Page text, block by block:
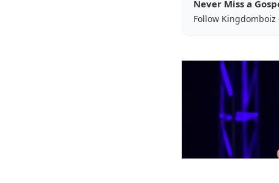
Never Miss a
Follow Kingdomboiz